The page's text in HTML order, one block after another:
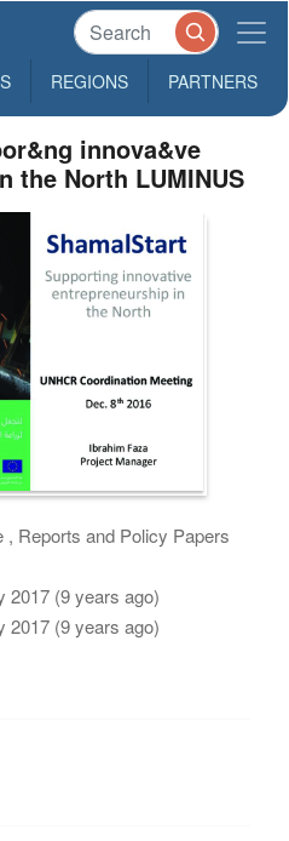
REGIONS PARTNERS
innova&ve
the North LUMINUS
, Reports and Policy Papers
2017 (9 years ago)
2017 (9 years ago)